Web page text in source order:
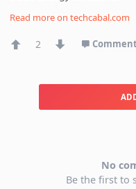
Read more ontechcabal.com
2 Comment
No
Be the first to